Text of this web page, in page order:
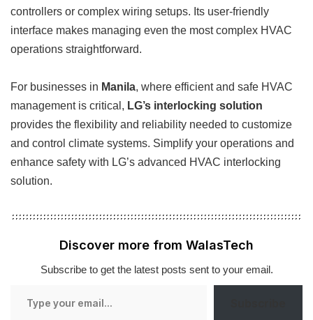
controllers or complex wiring setups. Its user-friendly
interface makes managing even the most complex HVAC
operations straightforward.
For businesses in Manila, where efficient and safe HVAC
management is critical, LG’s interlocking solution
provides the flexibility and reliability needed to customize
and control climate systems. Simplify your operations and
enhance safety with LG’s advanced HVAC interlocking
solution.
Discover more from WalasTech
Subscribe to get the latest posts sent to your email.